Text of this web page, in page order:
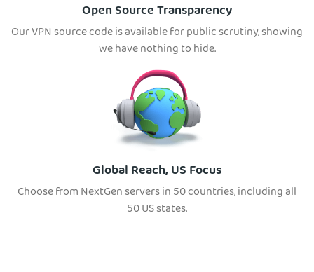
Open Source Transparency
Our VPN source code is available for public scrutiny, showing
we have nothing to hide.
Global Reach, US Focus
Choose from NextGen servers in 50 countries, including all
50 US states.